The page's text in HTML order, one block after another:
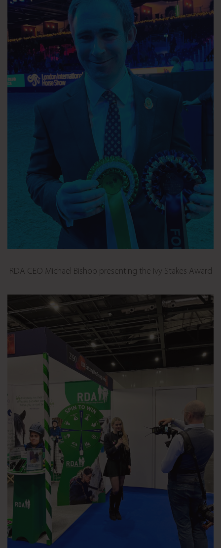
RDA CEO Michael Bishop presenting the Ivy Stakes Award